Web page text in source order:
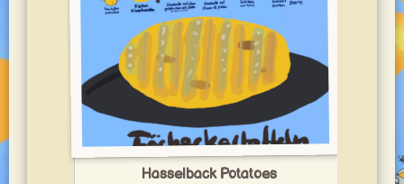
Hasselback Potatoes